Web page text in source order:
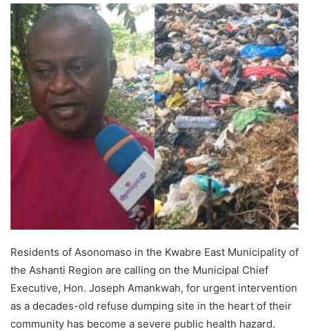
Residents of Asonomaso in the Kwabre East Municipality of
the Ashanti Region are calling on the Municipal Chief
Executive, Hon. Joseph Amankwah, for urgent intervention
as a decades-old refuse dumping site in the heart of their
community has become a severe public health hazard.